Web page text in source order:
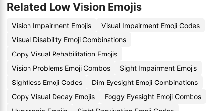
Related Low Vision Emojis
Vision Impairment Emojis
Visual Impairment Emoji Codes
Visual Disability Emoji Combinations
Copy Visual Rehabilitation Emojis
Vision Problems Emoji Combos
Sight Impairment Emojis
Sightless Emoji Codes
Dim Eyesight Emoji Combinations
Copy Visual Decay Emojis
Foggy Eyesight Emoji Combos